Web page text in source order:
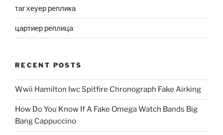
таг хеуер реплика
цартиер реплица
RECENT POSTS
Wwii Hamilton Iwc Spitfire Chronograph Fake Airking
How Do You Know If A Fake Omega Watch Bands Big
Bang Cappuccino